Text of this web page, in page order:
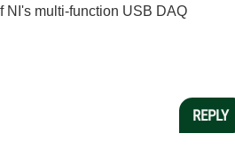
NI's multi-function USB DAQ
REPLY